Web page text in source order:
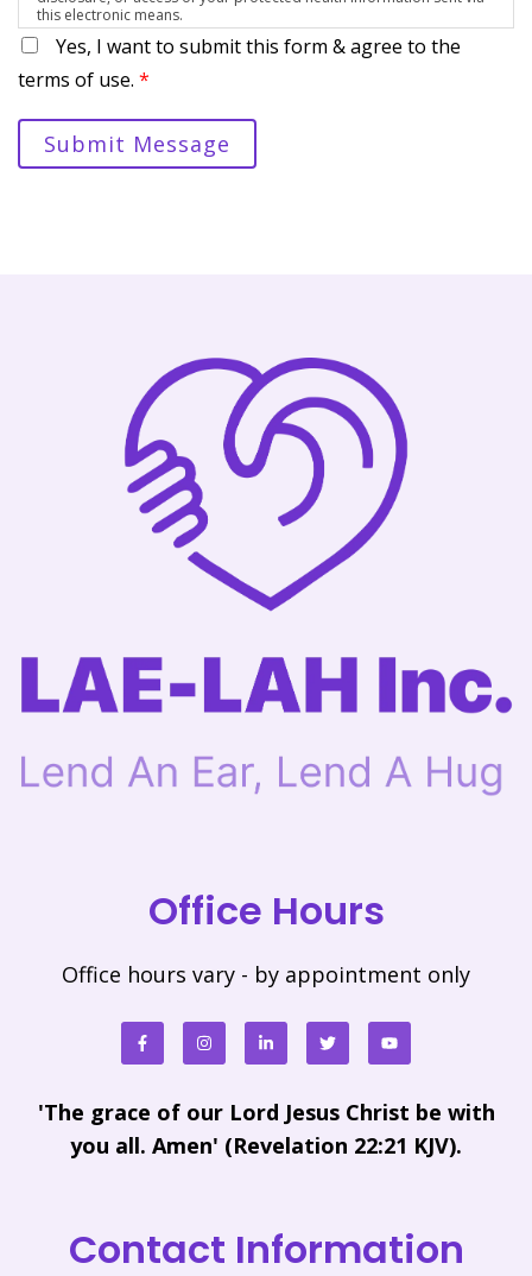
this electronic means.
Yes, I want to submit this form & agree to the
terms of use. *
Submit Message
Office Hours
Office hours vary - by appointment only
'The grace of our Lord Jesus Christ be with
you all. Amen' (Revelation 22:21 KJV).
Contact Information